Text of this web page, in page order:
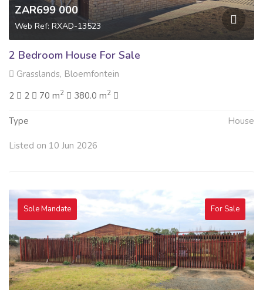
ZAR699 000
Web Ref: RXAD-13523
2 Bedroom House For Sale
Grasslands, Bloemfontein
2
2 70 m2 380.0 m2
Type House
Listed on 10 Jun 2026
Sole Mandate For Sale